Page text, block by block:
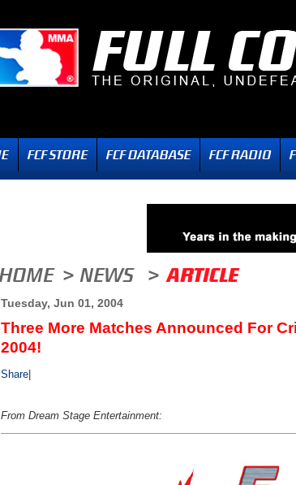
Tuesday, Jun 01, 2004
Three More Matches Announced For
2004!
Share
From Dream Stage Entertainment: